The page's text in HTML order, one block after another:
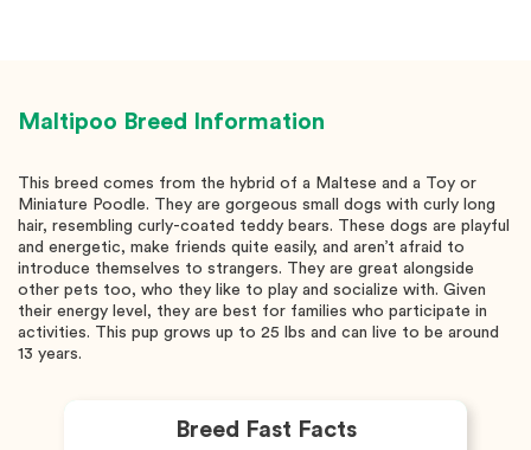
Maltipoo Breed Information
This breed comes from the hybrid of a Maltese and a Toy or
Miniature Poodle. They are gorgeous small dogs with curly long
hair, resembling curly-coated teddy bears. These dogs are playful
and energetic, make friends quite easily, and aren’t afraid to
introduce themselves to strangers. They are great alongside
other pets too, who they like to play and socialize with. Given
their energy level, they are best for families who participate in
activities. This pup grows up to 25 lbs and can live to be around
13 years.
Breed Fast Facts